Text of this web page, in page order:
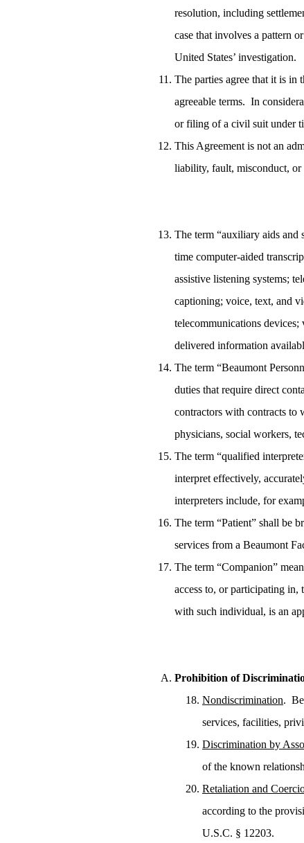
resolution, including
case that involves a pattern
United States’ investigation.
The parties agree that it is in
agreeable terms. In
or filing of a civil suit under
This Agreement is not an
liability, fault, misconduct,
The term “auxiliary aids and
time computer-aided
assistive listening systems;
captioning; voice, text, and
telecommunications
delivered information
The term “Beaumont
duties that require direct
contractors with contracts to
physicians, social workers,
The term “qualified
interpret effectively,
interpreters include, for
The term “Patient” shall be
services from a Beaumont
The term “Companion”
access to, or participating in,
with such individual, is an
Prohibition of
Nondiscrimination.
services, facilities,
Discrimination by
of the known
Retaliation and
according to the
U.S.C. § 12203.